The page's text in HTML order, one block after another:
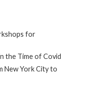
for
the Time of Covid
New York City to